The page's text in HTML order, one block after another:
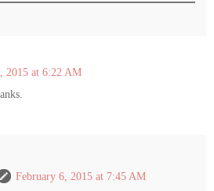
2015 at 6:22 AM
February 6, 2015 at 7:45 AM